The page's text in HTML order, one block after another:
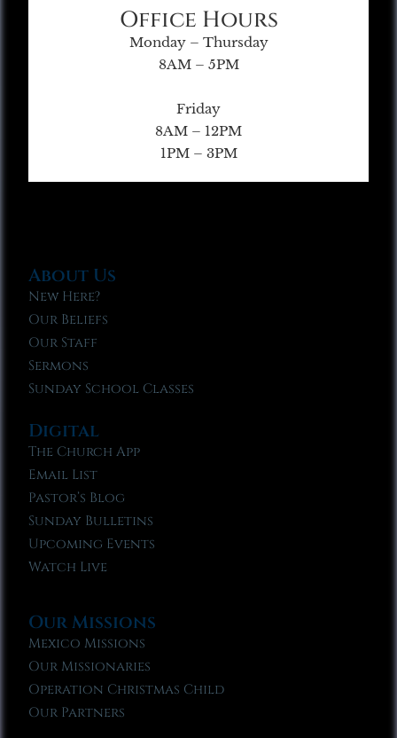
Office Hours
Monday – Thursday
8AM – 5PM
Friday
8AM – 12PM
1PM – 3PM
About Us
New Here?
Our Beliefs
Our Staff
Sermons
Sunday School Classes
Digital
The Church App
Email List
Pastor’s Blog
Sunday Bulletins
Upcoming Events
Watch Live
Our Missions
Mexico Missions
Our Missionaries
Operation Christmas Child
Our Partners